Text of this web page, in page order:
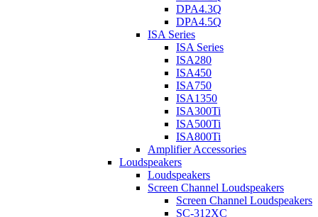
DPA4.3Q
DPA4.5Q
ISA Series
ISA Series
ISA280
ISA450
ISA750
ISA1350
ISA300Ti
ISA500Ti
ISA800Ti
Amplifier Accessories
Loudspeakers
Loudspeakers
Screen Channel Loudspeakers
Screen Channel Loudspeakers
SC-312XC